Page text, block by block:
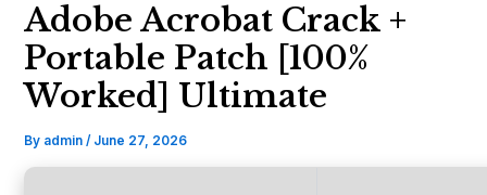
Adobe Acrobat Crack +
Portable Patch [100%
Worked] Ultimate
By admin/ June 27, 2026